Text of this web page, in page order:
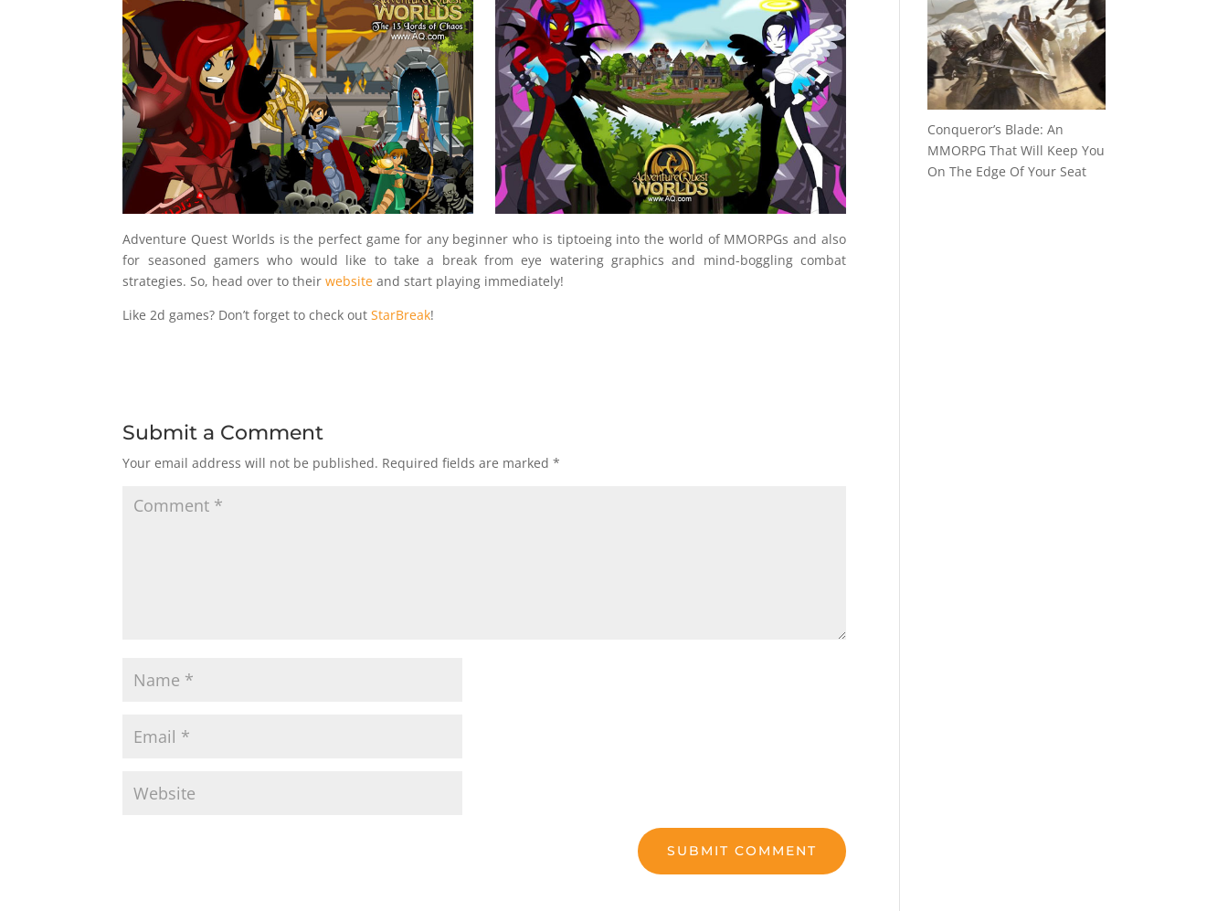
Adventure Quest Worlds is the perfect game for any beginner who is tiptoeing into the world of MMORPGs and also
for seasoned gamers who would like to take a break from eye watering graphics and mind-boggling combat
strategies. So, head over to theirwebsite and start playing immediately!
Like 2d games? Don’t forget to check outStarBreak!
Submit a Comment
Your email address will not be published. Required fields are marked*
Conqueror’s Blade: An
MMORPG That Will Keep You
On The Edge Of Your Seat